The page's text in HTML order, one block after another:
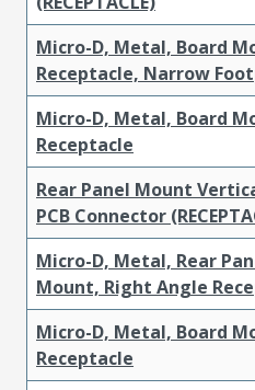
Micro-D, Metal, Board
Receptacle, Narrow
Micro-D, Metal, Board
Receptacle
Rear Panel Mount
PCB Connector
Micro-D, Metal, Rear
Mount, Right Angle
Micro-D, Metal, Board
Receptacle